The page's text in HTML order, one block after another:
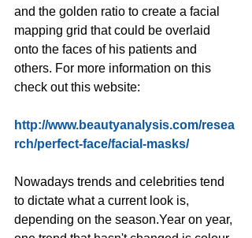
and the golden ratio to create a facial
mapping grid that could be overlaid
onto the faces of his patients and
others. For more information on this
check out this website:
http://www.beautyanalysis.com/resea
rch/perfect-face/facial-masks/
Nowadays trends and celebrities tend
to dictate what a current look is,
depending on the season.Year on year,